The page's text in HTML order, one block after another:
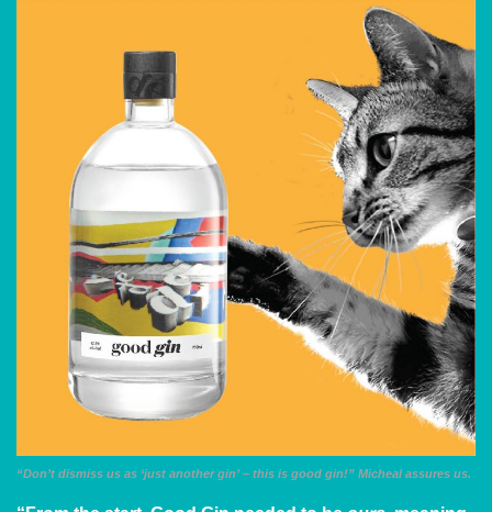
“Don’t dismiss us as ‘just another gin’ – this is good gin!” Micheal assures us.